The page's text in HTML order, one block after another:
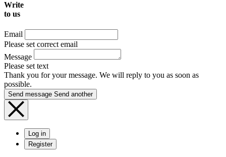
Write
to us
Email
Please set correct email
Message
Please set text
Thank you for your message. We will reply to you as soon as
possible.
Send message Send another
Log in
Register